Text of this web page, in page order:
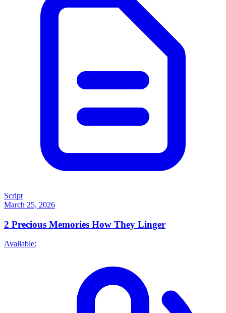
Script
March 25, 2026
2 Precious Memories How They Linger
Available: